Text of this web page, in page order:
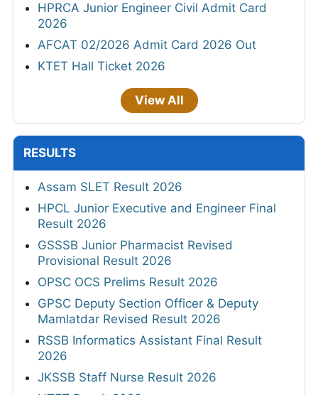
HPRCA Junior Engineer Civil Admit Card
2026
AFCAT 02/2026 Admit Card 2026 Out
KTET Hall Ticket 2026
View All
RESULTS
Assam SLET Result 2026
HPCL Junior Executive and Engineer Final
Result 2026
GSSSB Junior Pharmacist Revised
Provisional Result 2026
OPSC OCS Prelims Result 2026
GPSC Deputy Section Officer & Deputy
Mamlatdar Revised Result 2026
RSSB Informatics Assistant Final Result
2026
JKSSB Staff Nurse Result 2026